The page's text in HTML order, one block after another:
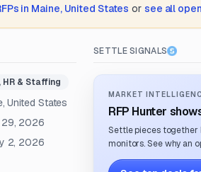
in Maine, United States or see all
HR & Staffing
United States
29, 2026
2, 2026
SETTLE SIGNALS
MARKET
RFP Hunter
Settle pieces together
monitors. See why an